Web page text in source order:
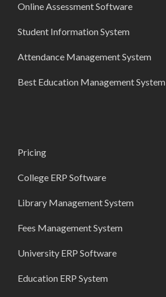
Online Assessment Software
Student Information System
Attendance Management System
Best Education Management System
Pricing
College ERP Software
Library Management System
Fees Management System
University ERP Software
Education ERP System